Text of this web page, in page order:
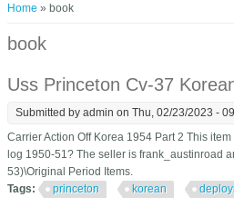
You are here
Home » book
book
Uss Princeton Cv-37
Submitted by admin on Thu, 02/23/2023 -
Carrier Action Off Korea 1954 Part 2 This
log 1950-51? The seller is frank_austinroad
53)\Original Period Items.
Tags:
princeton korean